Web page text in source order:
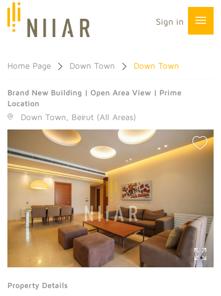
Sign in
Home Page Down Town Down Town
Brand New Building | Open Area View | Prime
Location
Down Town, Beirut (All Areas)
Property Details